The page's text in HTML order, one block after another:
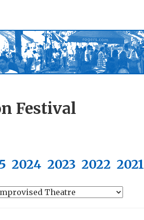
Festival
2024 2023 2022 2021